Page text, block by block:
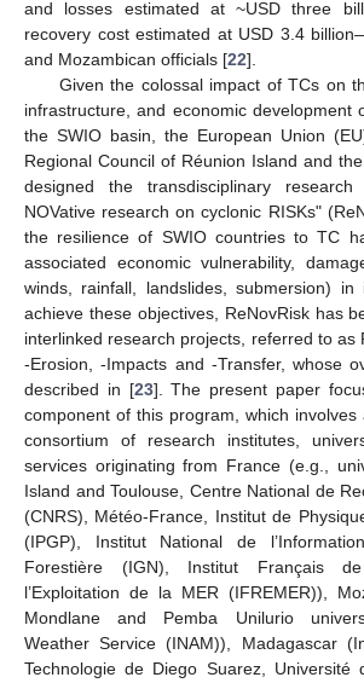
and losses estimated at ~USD three
recovery cost estimated at USD 3.4
and Mozambican officials [22].
Given the colossal impact of TCs on
infrastructure, and economic development
the SWIO basin, the European Union
Regional Council of Réunion Island and
designed the transdisciplinary research
NOVative research on cyclonic RISKs"
the resilience of SWIO countries to TC
associated economic vulnerability,
winds, rainfall, landslides, submersion) in
achieve these objectives, ReNovRisk has
interlinked research projects, referred to as
-Erosion, -Impacts and -Transfer, whose
described in [23]. The present paper
component of this program, which
consortium of research institutes,
services originating from France (e.g.,
Island and Toulouse, Centre National de
(CNRS), Météo-France, Institut de
(IPGP), Institut National de
Forestière (IGN), Institut Français
l’Exploitation de la MER (IFREMER)),
Mondlane and Pemba Unilurio
Weather Service (INAM)), Madagascar
Technologie de Diego Suarez, Université